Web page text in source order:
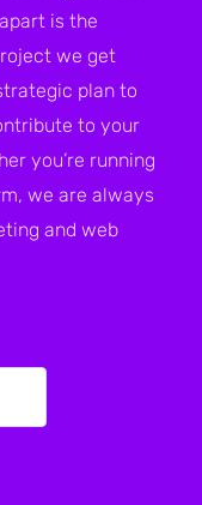
is the
we get
plan to
to your
you’re running
we are always
and web